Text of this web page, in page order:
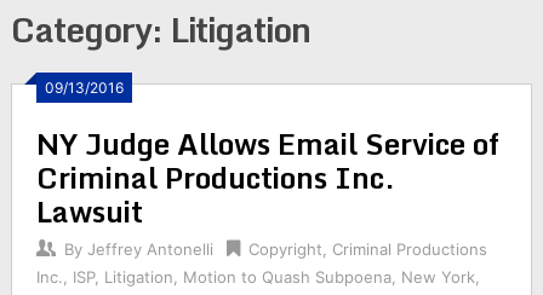
Category: Litigation
09/13/2016
NY Judge Allows Email Service of
Criminal Productions Inc.
Lawsuit
By Jeffrey Antonelli Copyright
Criminal Productions
Inc.
ISP, Litigation Motion to Quash Subpoena, New York